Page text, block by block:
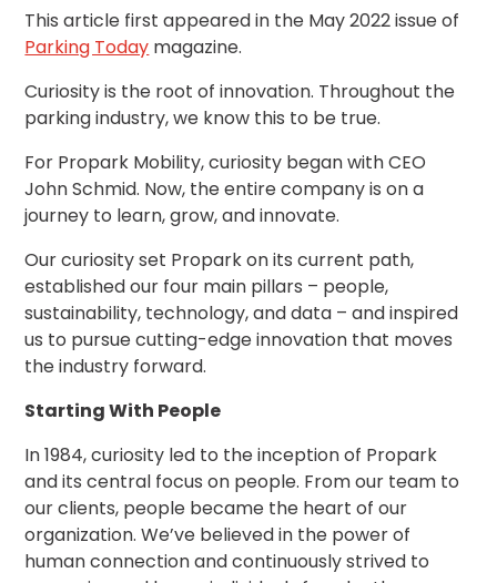
CT
Houston,
TX
Jacksonville,
FL
City,
NJ
Los
CA
Nashville,
TN
New
Haven,
New
City,
NY
Newark,
Philadelphia,
This article first appeared in the May 2022 issue of
Parking Today magazine.
Curiosity is the root of innovation. Throughout the
parking industry, we know this to be true.
For Propark Mobility, curiosity began with CEO
John Schmid. Now, the entire company is on a
journey to learn, grow, and innovate.
Our curiosity set Propark on its current path,
established our four main pillars – people,
sustainability, technology, and data – and inspired
us to pursue cutting-edge innovation that moves
the industry forward.
Starting With People
In 1984, curiosity led to the inception of Propark
and its central focus on people. From our team to
our clients, people became the heart of our
organization. We’ve believed in the power of
human connection and continuously strived to